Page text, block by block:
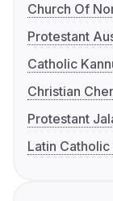
Church Of
Protestant
Catholic
Christian
Protestant
Latin